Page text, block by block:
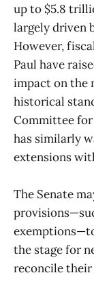
up to $5.8
largely driven
However,
Paul have
impact on the
historical
Committee for
has similarly
extensions
The Senate
the stage for
reconcile their